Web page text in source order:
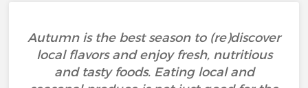
Autumn is the best season to (re)discover
local flavors and enjoy fresh, nutritious
and tasty foods. Eating local and